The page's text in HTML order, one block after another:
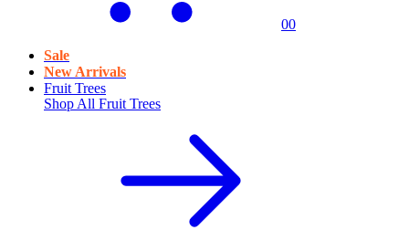
00
Sale
New Arrivals
Fruit Trees
Shop All Fruit Trees